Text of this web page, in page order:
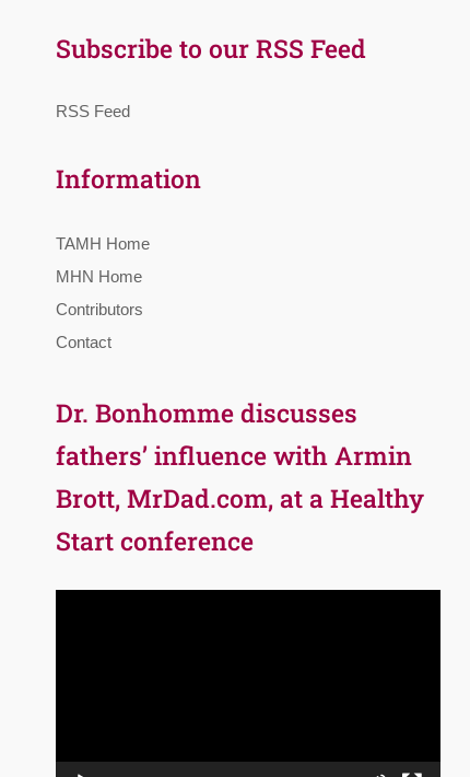
Subscribe to our RSS Feed
RSS Feed
Information
TAMH Home
MHN Home
Contributors
Contact
Dr. Bonhomme discusses
fathers’ influence with Armin
Brott, MrDad.com, at a Healthy
Start conference